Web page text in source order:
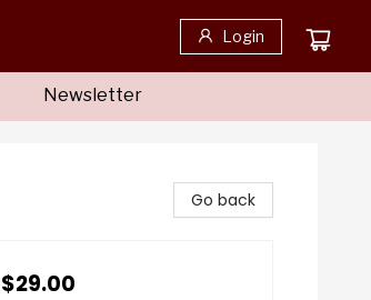
Login
Newsletter
Go back
$29.00